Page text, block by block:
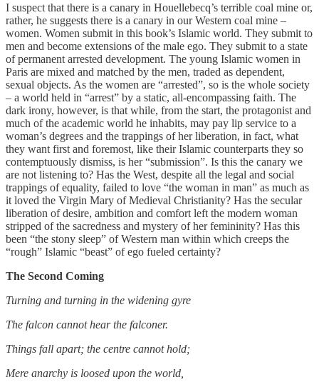
I suspect that there is a canary in Houellebecq’s terrible coal mine or,
rather, he suggests there is a canary in our Western coal mine –
women. Women submit in this book’s Islamic world. They submit to
men and become extensions of the male ego. They submit to a state
of permanent arrested development. The young Islamic women in
Paris are mixed and matched by the men, traded as dependent,
sexual objects. As the women are “arrested”, so is the whole society
– a world held in “arrest” by a static, all-encompassing faith. The
dark irony, however, is that while, from the start, the protagonist and
much of the academic world he inhabits, may pay lip service to a
woman’s degrees and the trappings of her liberation, in fact, what
they want first and foremost, like their Islamic counterparts they so
contemptuously dismiss, is her “submission”. Is this the canary we
are not listening to? Has the West, despite all the legal and social
trappings of equality, failed to love “the woman in man” as much as
it loved the Virgin Mary of Medieval Christianity? Has the secular
liberation of desire, ambition and comfort left the modern woman
stripped of the sacredness and mystery of her femininity? Has this
been “the stony sleep” of Western man within which creeps the
“rough” Islamic “beast” of ego fueled certainty?
The Second Coming
Turning and turning in the widening gyre
The falcon cannot hear the falconer.
Things fall apart; the centre cannot hold;
Mere anarchy is loosed upon the world,